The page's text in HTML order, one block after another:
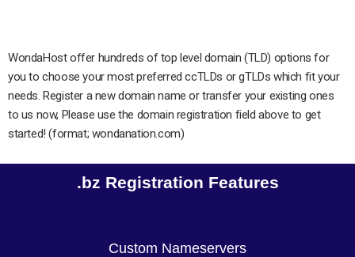
WondaHost offer hundreds of top level domain (TLD) options for
you to choose your most preferred ccTLDs or gTLDs which fit your
needs. Register a new domain name or transfer your existing ones
to us now, Please use the domain registration field above to get
started! (format; wondanation.com)
.bz Registration Features
Custom Nameservers